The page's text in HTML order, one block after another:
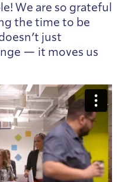
We are so grateful
the time to be
just
— it moves us